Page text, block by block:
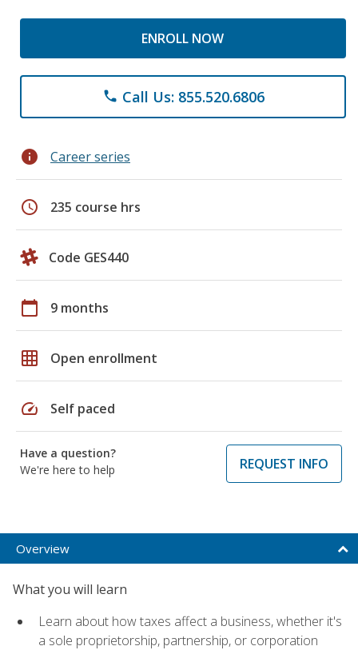
ENROLL NOW
phone Call Us: 855.520.6806
info Career series
schedule 235 course hrs
Code GES440
calendar_today 9 months
grid_on Open enrollment
speed Self paced
Have a question?
We're here to help
REQUEST INFO
Overview
What you will learn
Learn about how taxes affect a business, whether it's
a sole proprietorship, partnership, or corporation